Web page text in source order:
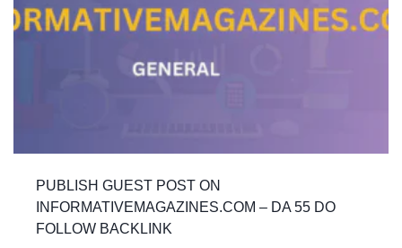
PUBLISH GUEST POST ON
INFORMATIVEMAGAZINES.COM – DA 55 DO
FOLLOW BACKLINK